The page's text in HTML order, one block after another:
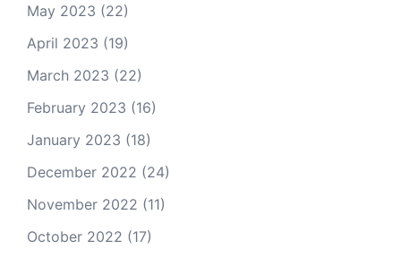
May 2023 (22)
April 2023 (19)
March 2023 (22)
February 2023 (16)
January 2023 (18)
December 2022 (24)
November 2022 (11)
October 2022 (17)